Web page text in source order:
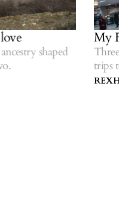
shaped
My
trips